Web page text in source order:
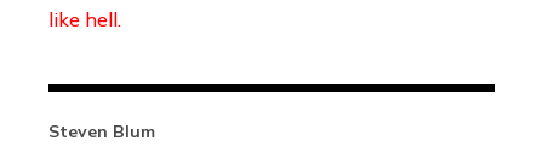
like hell.
Steven Blum